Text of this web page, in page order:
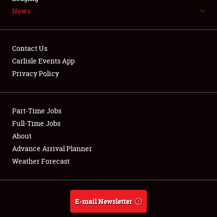
NEWS
Club Relations
Full-Time Jobs
About
Weather Forecast
News
Contact Us
Carlisle Events App
Privacy Policy
Part-Time Jobs
Full-Time Jobs
About
Advance Arrival Planner
Weather Forecast
E-mail Newsletter